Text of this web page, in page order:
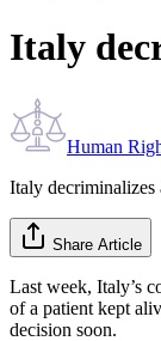
Italy
Human
Italy decriminalizes
Share Article
Last week, Italy’s
of a patient kept
decision soon.